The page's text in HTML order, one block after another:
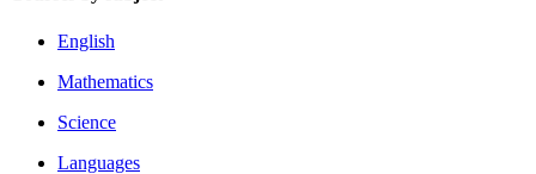
English
Mathematics
Science
Languages